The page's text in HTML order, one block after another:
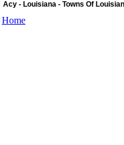
Acy - Louisiana - Towns Of
Home